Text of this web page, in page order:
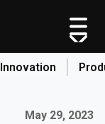
Innovation
Published on:
May 29, 2023